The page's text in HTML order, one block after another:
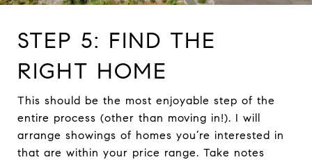
STEP 5: FIND THE
RIGHT HOME
This should be the most enjoyable step of the
entire process (other than moving in!). I will
arrange showings of homes you’re interested in
that are within your price range. Take notes